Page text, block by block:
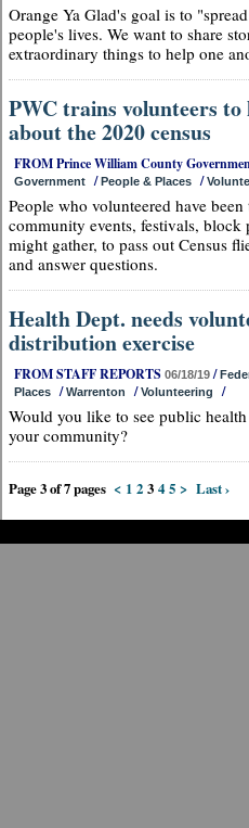
Orange Ya Glad's goal is to
people's lives. We want to share
extraordinary things to help one
PWC trains volunteers
about the 2020 census
FROM Prince William County
Government /People & Places /
People who volunteered have
community events, festivals, block
might gather, to pass out Census
and answer questions.
Health Dept. needs
distribution exercise
FROM STAFF REPORTS 06/18/19 /
Places /Warrenton /Volunteering /
Would you like to see public
your community?
Page 3 of 7 pages < 1 2 3 4 5 > Last ›